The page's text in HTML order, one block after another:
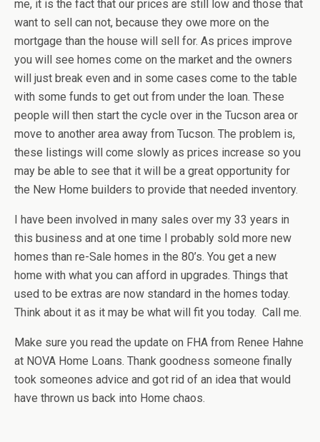
me, it is the fact that our prices are still low and those that
want to sell can not, because they owe more on the
mortgage than the house will sell for. As prices improve
you will see homes come on the market and the owners
will just break even and in some cases come to the table
with some funds to get out from under the loan. These
people will then start the cycle over in the Tucson area or
move to another area away from Tucson. The problem is,
these listings will come slowly as prices increase so you
may be able to see that it will be a great opportunity for
the New Home builders to provide that needed inventory.
I have been involved in many sales over my 33 years in
this business and at one time I probably sold more new
homes than re-Sale homes in the 80’s. You get a new
home with what you can afford in upgrades. Things that
used to be extras are now standard in the homes today.
Think about it as it may be what will fit you today. Call me.
Make sure you read the update on FHA from Renee Hahne
at NOVA Home Loans. Thank goodness someone finally
took someones advice and got rid of an idea that would
have thrown us back into Home chaos.